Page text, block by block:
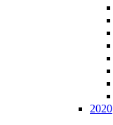
2020